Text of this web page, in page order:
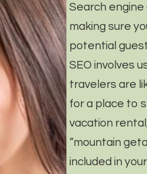
Search engine
making sure
potential
SEO involves
travelers are
for a place to
vacation
“mountain
included in